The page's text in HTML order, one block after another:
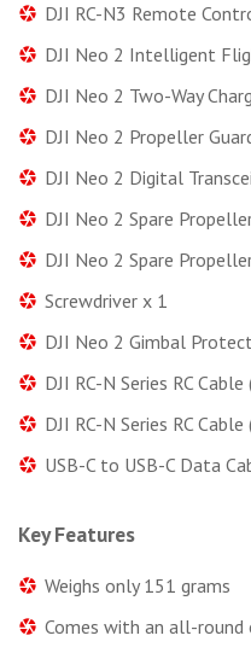
DJI RC-N3 Remote
DJI Neo 2 Intelligent
DJI Neo 2 Two-Way
DJI Neo 2 Propeller
DJI Neo 2 Digital
DJI Neo 2 Spare
DJI Neo 2 Spare
Screwdriver x 1
DJI Neo 2 Gimbal
DJI RC-N Series RC
DJI RC-N Series RC
USB-C to USB-C Data
Key Features
Weighs only 151 grams
Comes with an all-